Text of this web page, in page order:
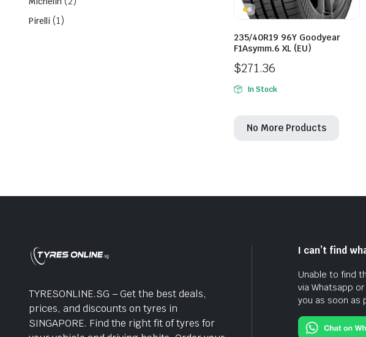
235/40R19 96Y Goodyear
F1Asymm.6 XL (EU)
$271.36
In Stock
No More Products
Pirelli (1)
TYRESONLINE.SG – Get the best deals,
prices, and discounts on tyres in
SINGAPORE. Find the right fit of tyres for
I can’t find
Unable to find
via Whatsapp
you as soon as